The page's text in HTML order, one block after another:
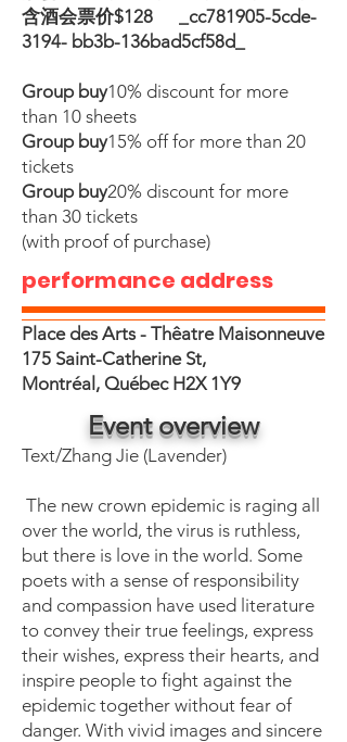
含酒会票价$128 _cc781905-5cde-
3194- bb3b-136bad5cf58d_
Group buy10% discount for more
than 10 sheets
Group buy15% off for more than 20
tickets
Group buy20% discount for more
than 30 tickets
(with proof of purchase)
performance address
Place des Arts - Thêatre Maisonneuve
175 Saint-Catherine St,
Montréal, Québec H2X 1Y9
Event overview
Text/Zhang Jie (Lavender)
The new crown epidemic is raging all
over the world, the virus is ruthless,
but there is love in the world. Some
poets with a sense of responsibility
and compassion have used literature
to convey their true feelings, express
their wishes, express their hearts, and
inspire people to fight against the
epidemic together without fear of
danger. With vivid images and sincere